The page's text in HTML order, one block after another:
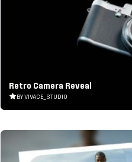
Retro Camera Reveal
BY VIVACE_STUDIO